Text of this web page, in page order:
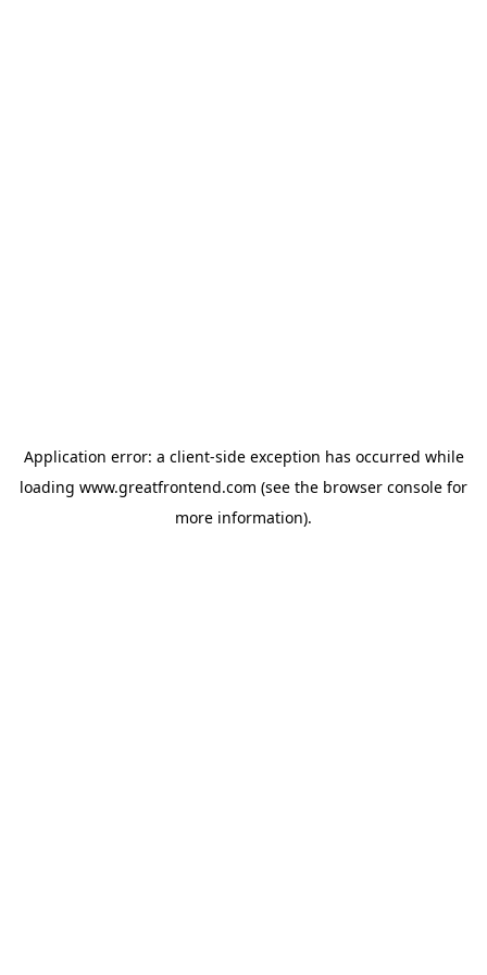
Application error: a client-side exception has occurred while
loading www.greatfrontend.com (see the browser console for
more information).